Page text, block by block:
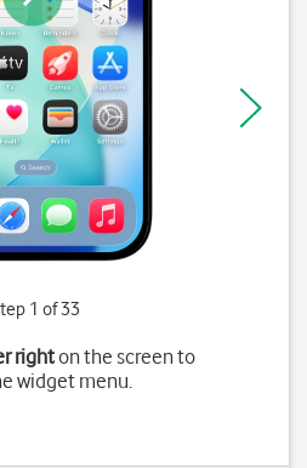
1 of 33
righton the screen to
widget menu.